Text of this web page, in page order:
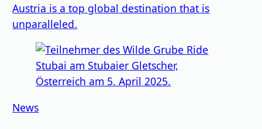
Austria is a top global destination that is
unparalleled.
News